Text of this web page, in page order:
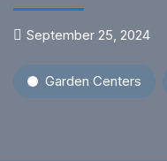
September 25, 2024
Garden Centers